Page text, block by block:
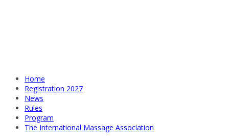
Home
Registration 2027
News
Rules
Program
The International Massage Association